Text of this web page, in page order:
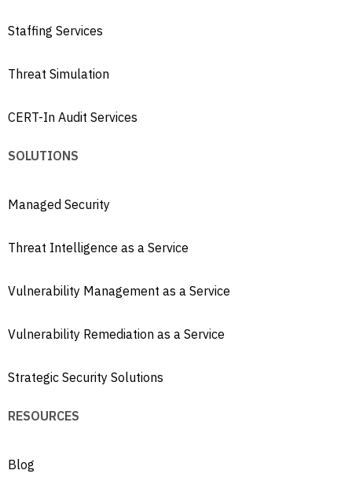
Staffing Services
Threat Simulation
CERT-In Audit Services
SOLUTIONS
Managed Security
Threat Intelligence as a Service
Vulnerability Management as a Service
Vulnerability Remediation as a Service
Strategic Security Solutions
RESOURCES
Blog